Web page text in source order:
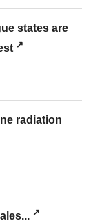
states are
radiation